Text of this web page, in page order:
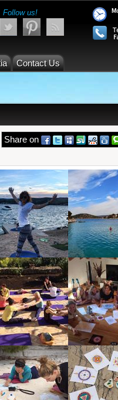
Follow us!
Contact Us
Share on